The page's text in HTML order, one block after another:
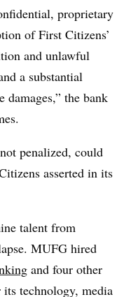
proprietary
of First Citizens’
and unlawful
a substantial
damages,” the bank
penalized, could
asserted in its
talent from
MUFG hired
and four other
technology, media